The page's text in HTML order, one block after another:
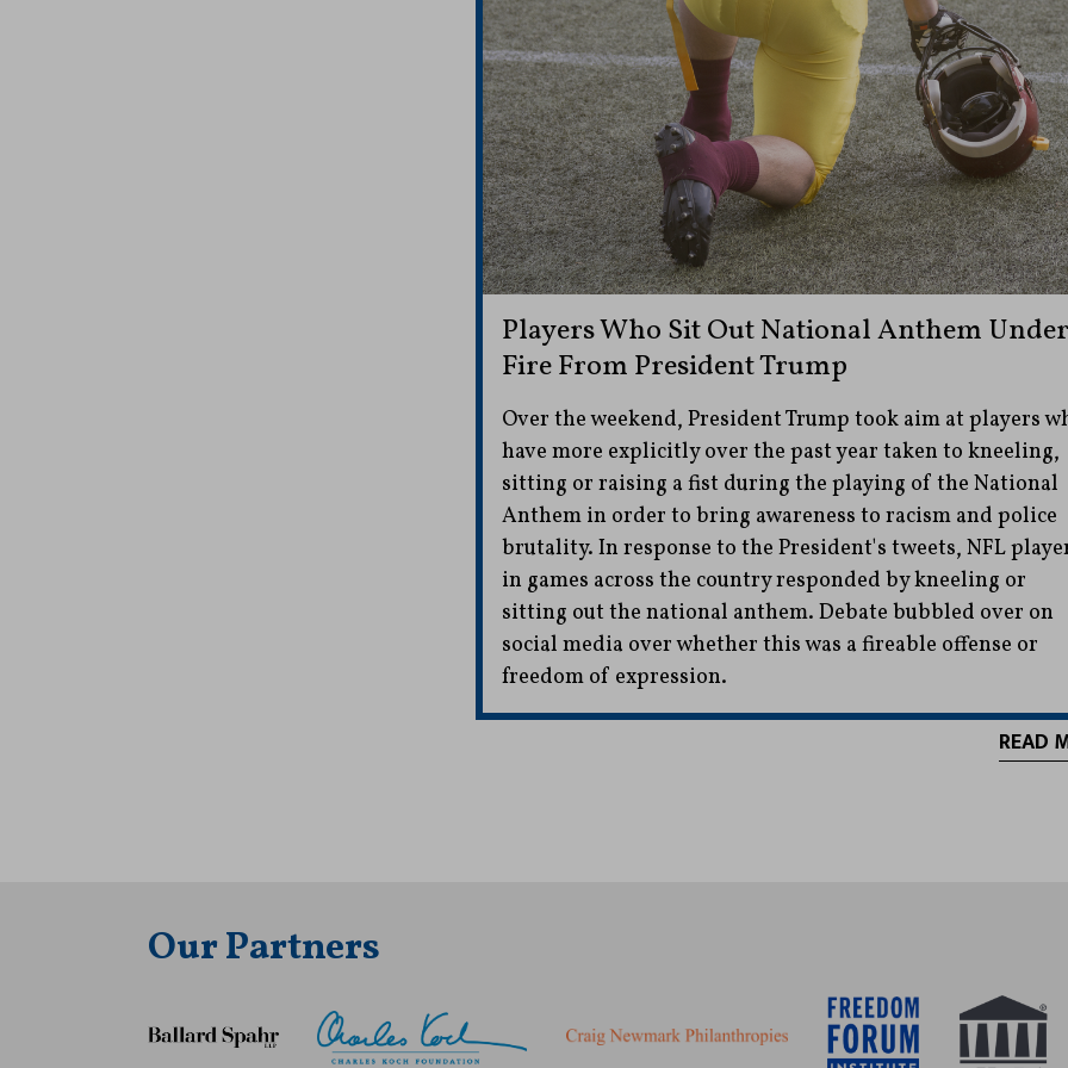
Players Who Sit Out National Anthem Under
Fire From President Trump
Over the weekend, President Trump took aim at players
have more explicitly over the past year taken to kneeling,
sitting or raising a fist during the playing of the National
Anthem in order to bring awareness to racism and police
brutality. In response to the President's tweets, NFL
in games across the country responded by kneeling or
sitting out the national anthem. Debate bubbled over on
social media over whether this was a fireable offense or
freedom of expression.
READ
Our Partners